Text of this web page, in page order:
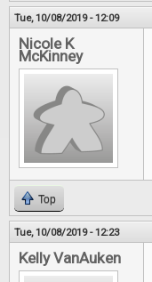
Tue, 10/08/2019 - 12:09
Nicole K
McKinney
Top
Tue, 10/08/2019 - 12:23
Kelly VanAuken